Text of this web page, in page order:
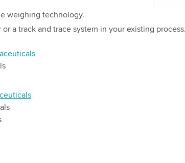
weighing technology.
a track and trace system in your existing process.